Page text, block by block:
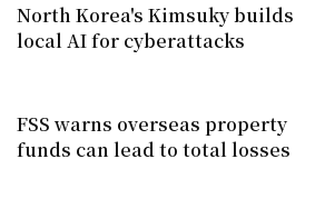
North Korea's Kimsuky builds
local AI for cyberattacks
FSS warns overseas property
funds can lead to total losses